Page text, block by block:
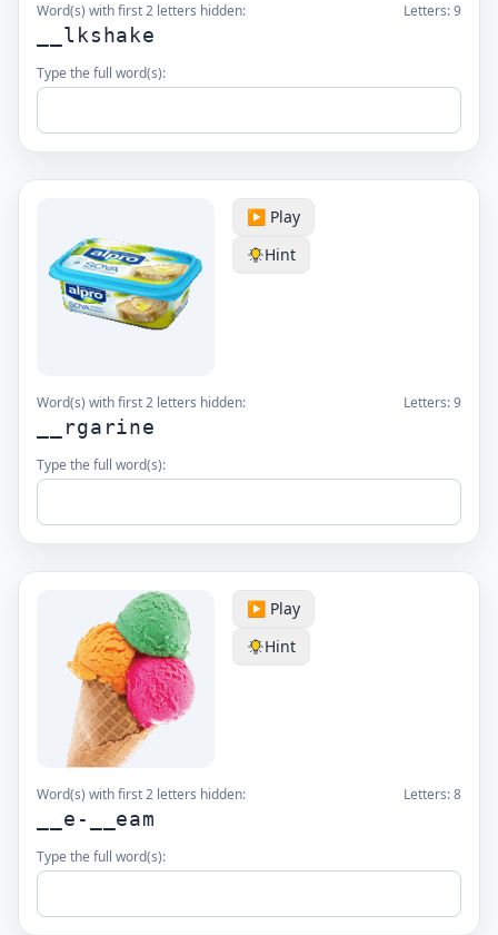
Word(s) with first 2 letters hidden: Letters:9
__lkshake
Type the full word(s):
▶️ Play
Hint
Word(s) with first 2 letters hidden: Letters:9
__rgarine
Type the full word(s):
▶️ Play
Hint
Word(s) with first 2 letters hidden: Letters:8
__e-__eam
Type the full word(s):